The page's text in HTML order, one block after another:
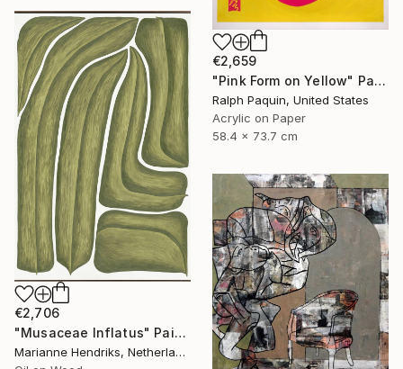
€2,659
"Pink Form on Yellow" Painting
Ralph Paquin, United States
Acrylic on Paper
58.4 x 73.7 cm
€2,706
"Musaceae Inflatus" Painting
Marianne Hendriks, Netherlands